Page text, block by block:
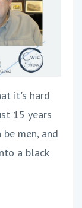
it's hard
15 years
men, and
a black